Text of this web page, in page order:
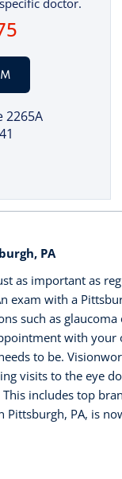
2265A
PA
as important as
exam with a
such as glaucoma
with
to be.
visits to the eye
includes top
Pittsburgh, PA, is